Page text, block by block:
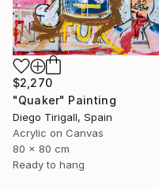
$2,270
"Quaker" Painting
Diego Tirigall, Spain
Acrylic on Canvas
80 x 80 cm
Ready to hang